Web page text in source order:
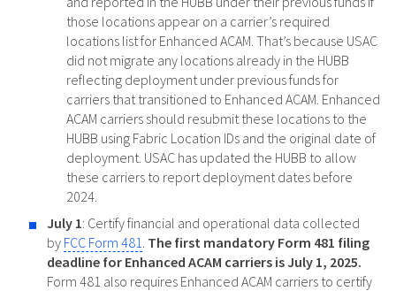
those locations appear on a carrier’s required
locations list for Enhanced ACAM. That’s because USAC
did not migrate any locations already in the HUBB
reflecting deployment under previous funds for
carriers that transitioned to Enhanced ACAM. Enhanced
ACAM carriers should resubmit these locations to the
HUBB using Fabric Location IDs and the original date of
deployment. USAC has updated the HUBB to allow
these carriers to report deployment dates before
2024.
July 1: Certify financial and operational data collected
by FCC Form 481. The first mandatory Form 481 filing
deadline for Enhanced ACAM carriers is July 1, 2025.
Form 481 also requires Enhanced ACAM carriers to certify